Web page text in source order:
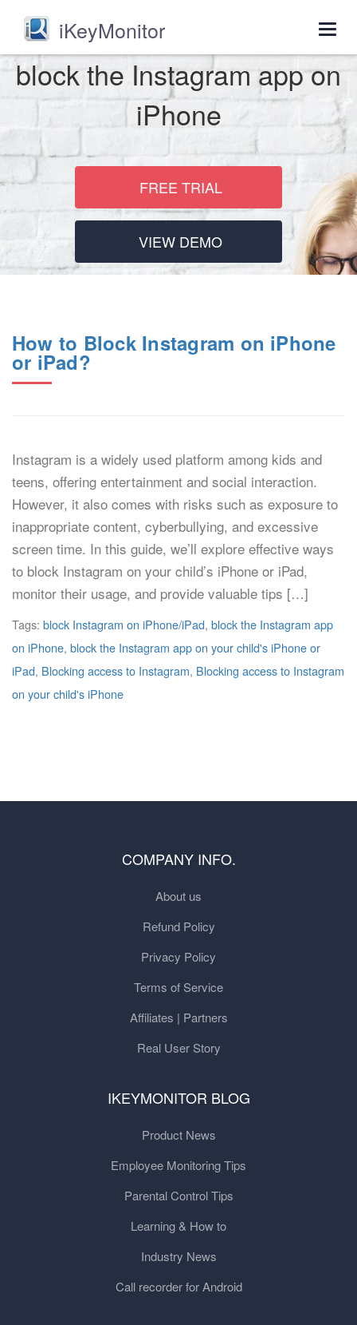
iKeyMonitor
block the Instagram app on
iPhone
FREE TRIAL
VIEW DEMO
How to Block Instagram on iPhone
or iPad?
Instagram is a widely used platform among kids and
teens, offering entertainment and social interaction.
However, it also comes with risks such as exposure to
inappropriate content, cyberbullying, and excessive
screen time. In this guide, we’ll explore effective ways
to block Instagram on your child’s iPhone or iPad,
monitor their usage, and provide valuable tips […]
Tags: block Instagram on iPhone/iPad, block the Instagram app
on iPhone, block the Instagram app on your child's iPhone or
iPad, Blocking access to Instagram, Blocking access to Instagram
on your child's iPhone
COMPANY INFO.
About us
Refund Policy
Privacy Policy
Terms of Service
Affiliates | Partners
Real User Story
IKEYMONITOR BLOG
Product News
Employee Monitoring Tips
Parental Control Tips
Learning & How to
Industry News
Call recorder for Android